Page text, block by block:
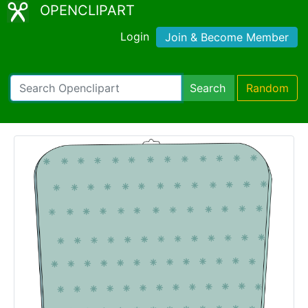
OPENCLIPART
Login Join & Become Member
Search Random